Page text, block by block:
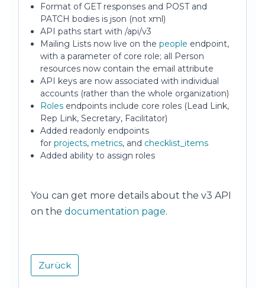
Format of GET responses and POST and
PATCH bodies is json (not xml)
API paths start with /api/v3
Mailing Lists now live on the people endpoint,
with a parameter of core role; all Person
resources now contain the email attribute
API keys are now associated with individual
accounts (rather than the whole organization)
Roles endpoints include core roles (Lead Link,
Rep Link, Secretary, Facilitator)
Added readonly endpoints
for projects, metrics, and checklist_items
Added ability to assign roles
You can get more details about the v3 API
on the documentation page.
Zurück